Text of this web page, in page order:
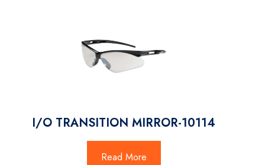
I/O TRANSITION MIRROR-10114
Read More